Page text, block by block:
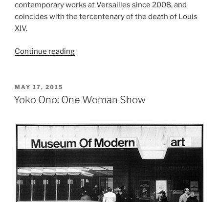
contemporary works at Versailles since 2008, and
coincides with the tercentenary of the death of Louis
XIV.
Continue reading“Anish
Château
Versailles”
POSTED
ON
MAY 17, 2015
Yoko Ono: One Woman Show